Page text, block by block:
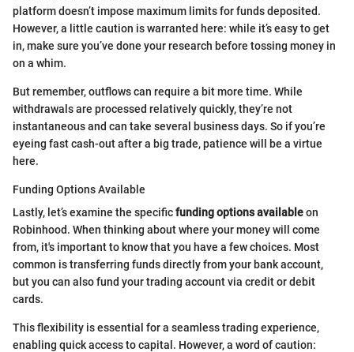
platform doesn’t impose maximum limits for funds deposited.
However, a little caution is warranted here: while it’s easy to get
in, make sure you’ve done your research before tossing money in
on a whim.
But remember, outflows can require a bit more time. While
withdrawals are processed relatively quickly, they’re not
instantaneous and can take several business days. So if you’re
eyeing fast cash-out after a big trade, patience will be a virtue
here.
Funding Options Available
Lastly, let’s examine the specificfunding options availableon
Robinhood. When thinking about where your money will come
from, it's important to know that you have a few choices. Most
common is transferring funds directly from your bank account,
but you can also fund your trading account via credit or debit
cards.
This flexibility is essential for a seamless trading experience,
enabling quick access to capital. However, a word of caution: